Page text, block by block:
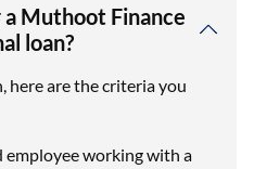
Muthoot Finance
loan?
here are the criteria you
employee working with a